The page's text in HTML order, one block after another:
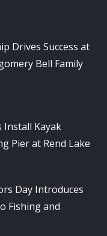
Drives Success at
Bell Family
Install Kayak
Pier at Rend Lake
Day Introduces
Fishing and